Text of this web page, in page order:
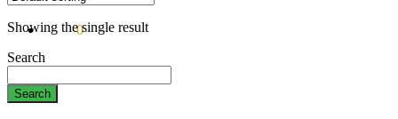
$0.00 0
Showing the single result
Search
Search